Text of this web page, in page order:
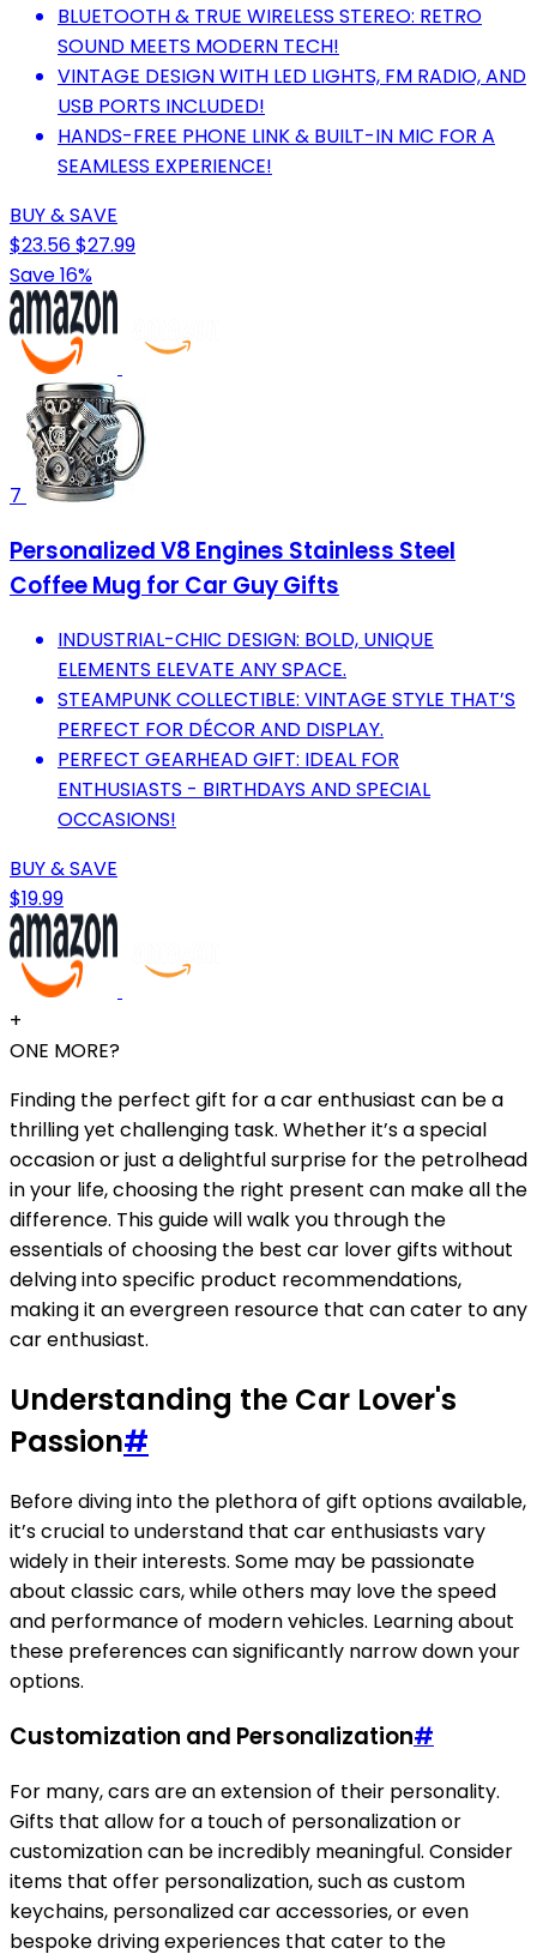
BLUETOOTH & TRUE WIRELESS STEREO: RETRO
SOUND MEETS MODERN TECH!
VINTAGE DESIGN WITH LED LIGHTS, FM RADIO, AND
USB PORTS INCLUDED!
HANDS-FREE PHONE LINK & BUILT-IN MIC FOR A
SEAMLESS EXPERIENCE!
BUY & SAVE
$23.56$27.99
Save 16%
7
Personalized V8 Engines Stainless Steel
Coffee Mug for Car Guy Gifts
INDUSTRIAL-CHIC DESIGN: BOLD, UNIQUE
ELEMENTS ELEVATE ANY SPACE.
STEAMPUNK COLLECTIBLE: VINTAGE STYLE THAT’S
PERFECT FOR DÉCOR AND DISPLAY.
PERFECT GEARHEAD GIFT: IDEAL FOR
ENTHUSIASTS - BIRTHDAYS AND SPECIAL
OCCASIONS!
BUY & SAVE
$19.99
+
ONE MORE?
Finding the perfect gift for a car enthusiast can be a
thrilling yet challenging task. Whether it’s a special
occasion or just a delightful surprise for the petrolhead
in your life, choosing the right present can make all the
difference. This guide will walk you through the
essentials of choosing the best car lover gifts without
delving into specific product recommendations,
making it an evergreen resource that can cater to any
car enthusiast.
Understanding the Car Lover's
Passion#
Before diving into the plethora of gift options available,
it’s crucial to understand that car enthusiasts vary
widely in their interests. Some may be passionate
about classic cars, while others may love the speed
and performance of modern vehicles. Learning about
these preferences can significantly narrow down your
options.
Customization and Personalization#
For many, cars are an extension of their personality.
Gifts that allow for a touch of personalization or
customization can be incredibly meaningful. Consider
items that offer personalization, such as custom
keychains, personalized car accessories, or even
bespoke driving experiences that cater to the